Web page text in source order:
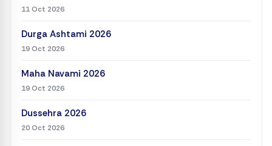
11 Oct 2026
Durga Ashtami 2026
19 Oct 2026
Maha Navami 2026
19 Oct 2026
Dussehra 2026
20 Oct 2026